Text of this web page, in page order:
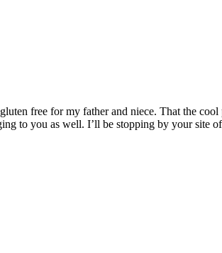
free for my father and niece. That the
to you as well. I’ll be stopping by your site